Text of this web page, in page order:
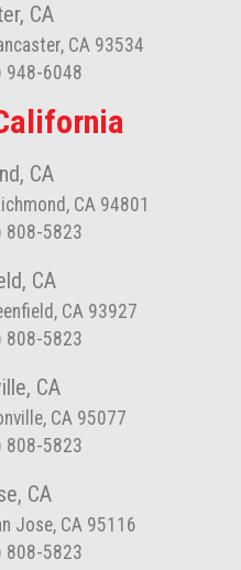
CA
CA 93534
948-6048
CA
CA 94801
808-5823
CA
CA 93927
808-5823
CA
CA 95077
808-5823
CA
Jose, CA 95116
808-5823